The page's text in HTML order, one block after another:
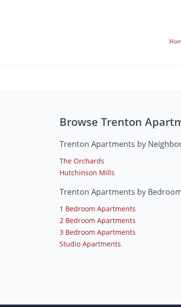
Browse Trenton
Trenton Apartments by
The Orchards
Hutchinson Mills
Trenton Apartments by
1 Bedroom Apartments
2 Bedroom Apartments
3 Bedroom Apartments
Studio Apartments